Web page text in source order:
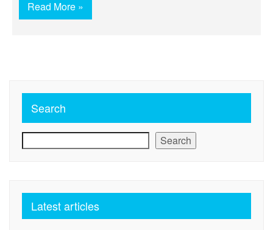
Read More »
Search
Search
Latest articles